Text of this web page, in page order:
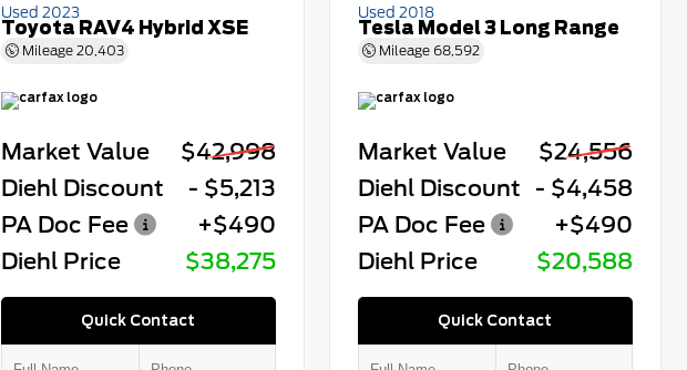
Used 2023
Toyota RAV4 Hybrid XSE
Mileage 20,403
Market Value
$42,998
Diehl Discount
- $5,213
PA Doc Fee
+$490
Diehl Price
$38,275
Quick Contact
Used 2018
Tesla Model 3 Long Range
Mileage 68,592
Market Value
$24,556
Diehl Discount - $4,458
PA Doc Fee
+$490
Diehl Price
$20,588
Quick Contact